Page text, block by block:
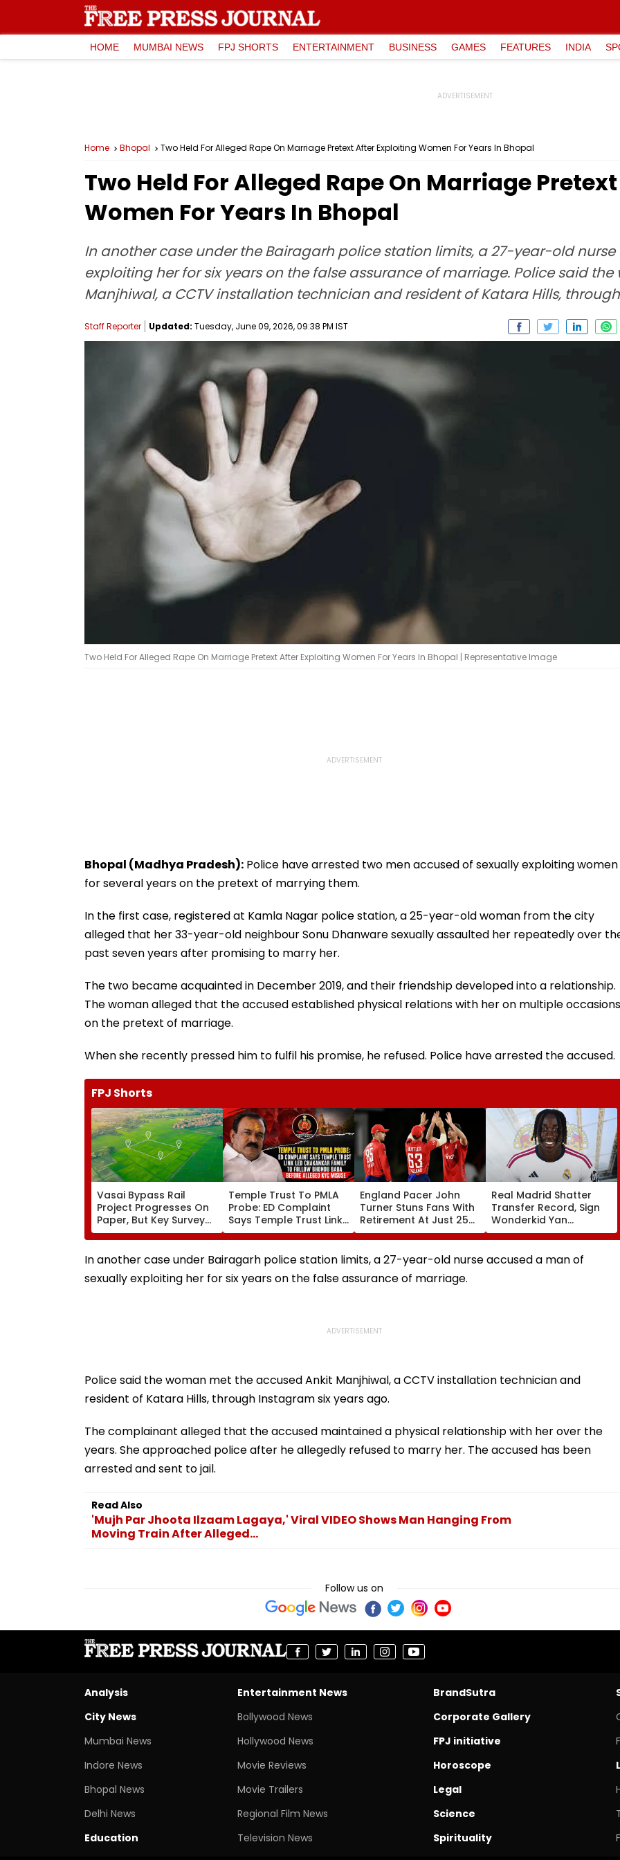
HOME MUMBAI NEWS FPJ SHORTS ENTERTAINMENT BUSINESS GAMES FEATURES INDIA
Home Bhopal Two Held For Alleged Rape On Marriage Pretext After Exploiting Women For Years In Bhopal
Two Held For Alleged Rape On Marriage
Women For Years In Bhopal
In another case under the Bairagarh police station limits, a 27-year-old
exploiting her for six years on the false assurance of marriage. Police said
Manjhiwal, a CCTV installation technician and resident of Katara Hills,
Staff Reporter Updated: Tuesday, June 09, 2026, 09:38 PM IST
Two Held For Alleged Rape On Marriage Pretext After Exploiting Women For Years In Bhopal | Representative Image
Bhopal (Madhya Pradesh): Police have arrested two men accused of sexually exploiting women
for several years on the pretext of marrying them.
In the first case, registered at Kamla Nagar police station, a 25-year-old woman from the city
alleged that her 33-year-old neighbour Sonu Dhanware sexually assaulted her repeatedly over
past seven years after promising to marry her.
The two became acquainted in December 2019, and their friendship developed into a relationship.
The woman alleged that the accused established physical relations with her on multiple occasions
on the pretext of marriage.
When she recently pressed him to fulfil his promise, he refused. Police have arrested the accused.
FPJ Shorts
Vasai Bypass Rail
Project Progresses On
Paper, But Key Survey
Delays Keep Land
Acquisition Stuck
Temple Trust To PMLA
Probe: ED Complaint
Says Temple Trust Link
Led Chakankar Family
To Follow Bhondu Baba
Before Alleged KYC
Misuse
England Pacer John
Turner Stuns Fans With
Retirement At Just 25
After Only 4
International Matches
Real Madrid Shatter
Transfer Record, Sign
Wonderkid Yan
Diomande In €130
Million Deal
In another case under Bairagarh police station limits, a 27-year-old nurse accused a man of
sexually exploiting her for six years on the false assurance of marriage.
Police said the woman met the accused Ankit Manjhiwal, a CCTV installation technician and
resident of Katara Hills, through Instagram six years ago.
The complainant alleged that the accused maintained a physical relationship with her over the
years. She approached police after he allegedly refused to marry her. The accused has been
arrested and sent to jail.
Read Also
'Mujh Par Jhoota Ilzaam Lagaya,' Viral VIDEO Shows Man Hanging From
Moving Train After Alleged...
Follow us on
Analysis
City News
Mumbai News
Indore News
Bhopal News
Delhi News
Education
Entertainment News
Bollywood News
Hollywood News
Movie Reviews
Movie Trailers
Regional Film News
Television News
BrandSutra
Corporate Gallery
FPJ initiative
Horoscope
Legal
Science
Spirituality